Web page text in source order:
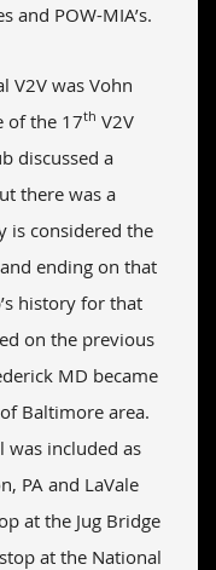
and POW-MIA’s.
V2V was Vohn
of the 17th V2V
discussed a
there was a
is considered the
ending on that
history for that
on the previous
MD became
Baltimore area.
was included as
PA and LaVale
at the Jug Bridge
at the National